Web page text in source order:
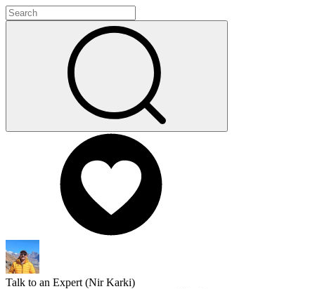
Talk to an Expert (Nir Karki)